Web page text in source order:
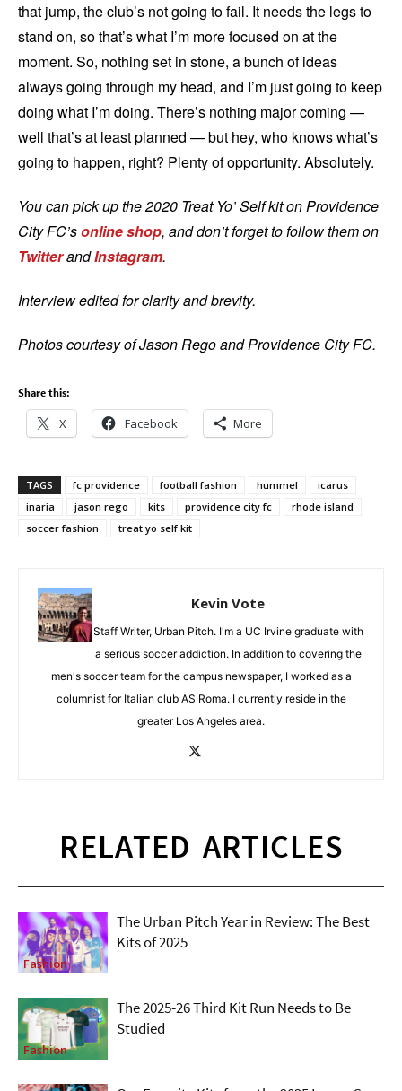
that jump, the club’s not going to fail. It needs the legs to
stand on, so that’s what I’m more focused on at the
moment. So, nothing set in stone, a bunch of ideas
always going through my head, and I’m just going to keep
doing what I’m doing. There’s nothing major coming —
well that’s at least planned — but hey, who knows what’s
going to happen, right? Plenty of opportunity. Absolutely.
You can pick up the 2020 Treat Yo’ Self kit on Providence
City FC’sonline shop, and don’t forget to follow them on
TwitterandInstagram.
Interview edited for clarity and brevity.
Photos courtesy of Jason Rego and Providence City FC.
Share this:
X Facebook More
TAGS fc providence football fashion hummel
icarus
inaria
jason rego kits providence city fc
rhode island
soccer fashion
treat yo self kit
Kevin Vote
Staff Writer, Urban Pitch. I'm a UC Irvine graduate with
a serious soccer addiction. In addition to covering the
men's soccer team for the campus newspaper, I worked as a
columnist for Italian club AS Roma. I currently reside in the
greater Los Angeles area.
RELATED ARTICLES
Fashion
The Urban Pitch Year in Review: The Best
Kits of 2025
Fashion
The 2025-26 Third Kit Run Needs to Be
Studied